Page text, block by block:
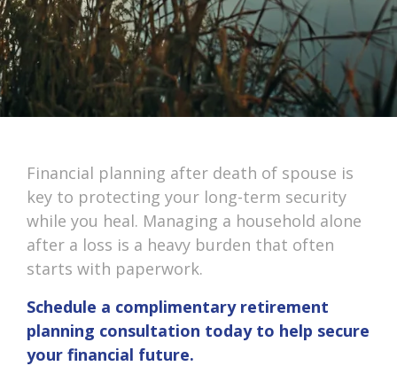
Financial planning after death of spouse is
key to protecting your long-term security
while you heal. Managing a household alone
after a loss is a heavy burden that often
starts with paperwork.
Schedule a complimentary retirement
planning consultation today to help secure
your financial future.